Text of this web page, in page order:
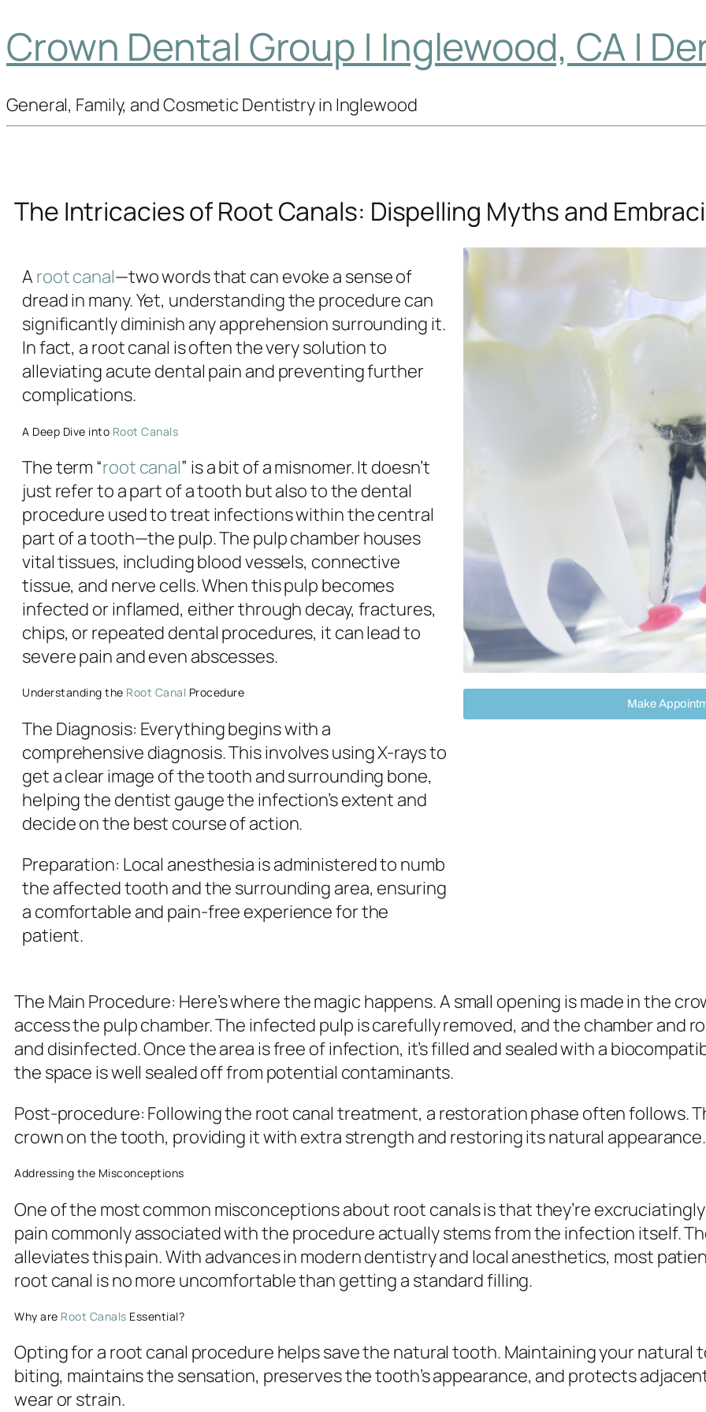
Crown Dental Group | Inglewood, CA |
General, Family, and Cosmetic Dentistry in Inglewood
The Intricacies of Root Canals: Dispelling Myths and
A root canal—two words that can evoke a sense of
dread in many. Yet, understanding the procedure can
significantly diminish any apprehension surrounding it.
In fact, a root canal is often the very solution to
alleviating acute dental pain and preventing further
complications.
A Deep Dive into Root Canals
The term “root canal” is a bit of a misnomer. It doesn’t
just refer to a part of a tooth but also to the dental
procedure used to treat infections within the central
part of a tooth—the pulp. The pulp chamber houses
vital tissues, including blood vessels, connective
tissue, and nerve cells. When this pulp becomes
infected or inflamed, either through decay, fractures,
chips, or repeated dental procedures, it can lead to
severe pain and even abscesses.
Understanding the Root Canal Procedure
The Diagnosis: Everything begins with a
comprehensive diagnosis. This involves using X-rays to
get a clear image of the tooth and surrounding bone,
helping the dentist gauge the infection’s extent and
decide on the best course of action.
Preparation: Local anesthesia is administered to numb
the affected tooth and the surrounding area, ensuring
a comfortable and pain-free experience for the
patient.
Make
The Main Procedure: Here’s where the magic happens. A small opening is made in the
access the pulp chamber. The infected pulp is carefully removed, and the chamber and
and disinfected. Once the area is free of infection, it’s filled and sealed with a
the space is well sealed off from potential contaminants.
Post-procedure: Following the root canal treatment, a restoration phase often follows.
crown on the tooth, providing it with extra strength and restoring its natural appearance.
Addressing the Misconceptions
One of the most common misconceptions about root canals is that they’re
pain commonly associated with the procedure actually stems from the infection itself.
alleviates this pain. With advances in modern dentistry and local anesthetics, most
root canal is no more uncomfortable than getting a standard filling.
Why are Root Canals Essential?
Opting for a root canal procedure helps save the natural tooth. Maintaining your
biting, maintains the sensation, preserves the tooth’s appearance, and protects
wear or strain.